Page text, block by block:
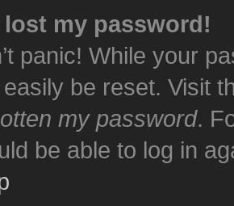
lost my password!
panic! While your
be reset. Visit
my password.
be able to log in